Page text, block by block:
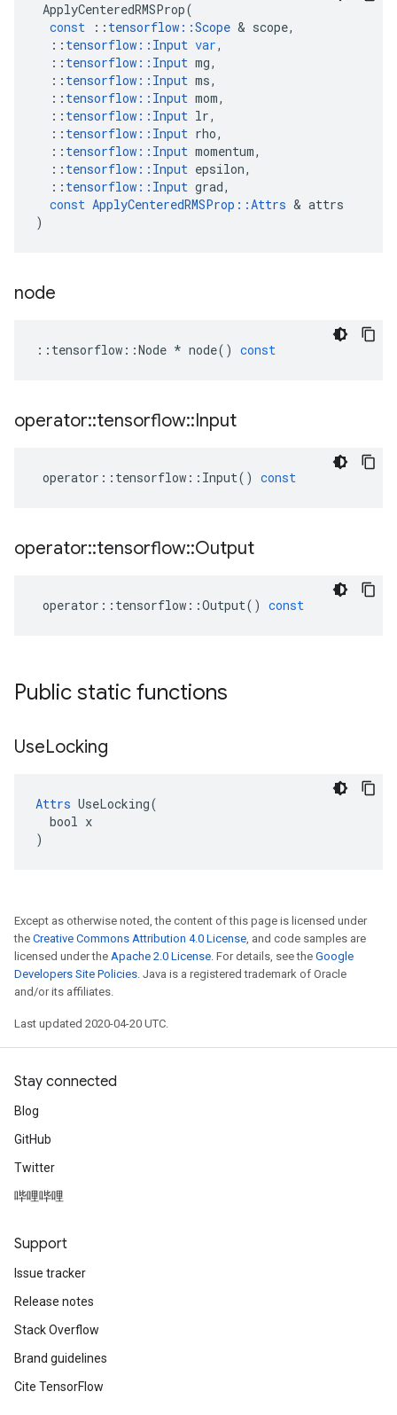
ApplyCenteredRMSProp(
const
:: tensorflow ::Scope & scope,
:: tensorflow :: Input var,
:: tensorflow :: Input mg,
:: tensorflow :: Input ms,
:: tensorflow :: Input mom,
:: tensorflow :: Input lr,
:: tensorflow :: Input rho,
:: tensorflow :: Input momentum,
:: tensorflow :: Input epsilon,
:: tensorflow :: Input grad,
const ApplyCenteredRMSProp ::Attrs & attrs
)
node
:: tensorflow ::Node * node() const
operator::tensorflow::Input
operator :: tensorflow :: Input() const
operator::tensorflow::Output
operator :: tensorflow ::Output() const
Public static functions
UseLocking
Attrs UseLocking(
  bool x
)
Except as otherwise noted, the content of this page is licensed under
the Creative Commons Attribution 4.0 License, and code samples are
licensed under the Apache 2.0 License. For details, see the Google
Developers Site Policies. Java is a registered trademark of Oracle
and/or its affiliates.
Last updated 2020-04-20 UTC.
Stay connected
Blog
GitHub
Twitter
哔哩哔哩
Support
Issue tracker
Release notes
Stack Overflow
Brand guidelines
Cite TensorFlow